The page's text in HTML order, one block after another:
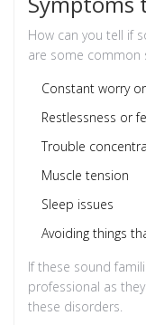
How can you tell if
are some common
Constant worry
Restlessness or
Trouble
Muscle tension
Sleep issues
Avoiding things
If these sound
professional as
these disorders.